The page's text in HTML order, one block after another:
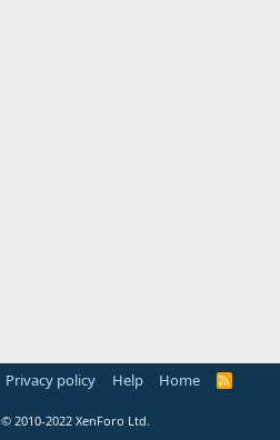
Privacy policy Help Home
R
© 2010-2022 XenForo Ltd.